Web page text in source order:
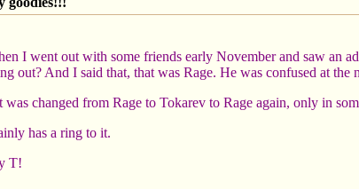
I went out with some friends early November and saw an
out? And I said that, that was Rage. He was confused at the
changed from Rage to Tokarev to Rage again, only in
has a ring to it.
T!